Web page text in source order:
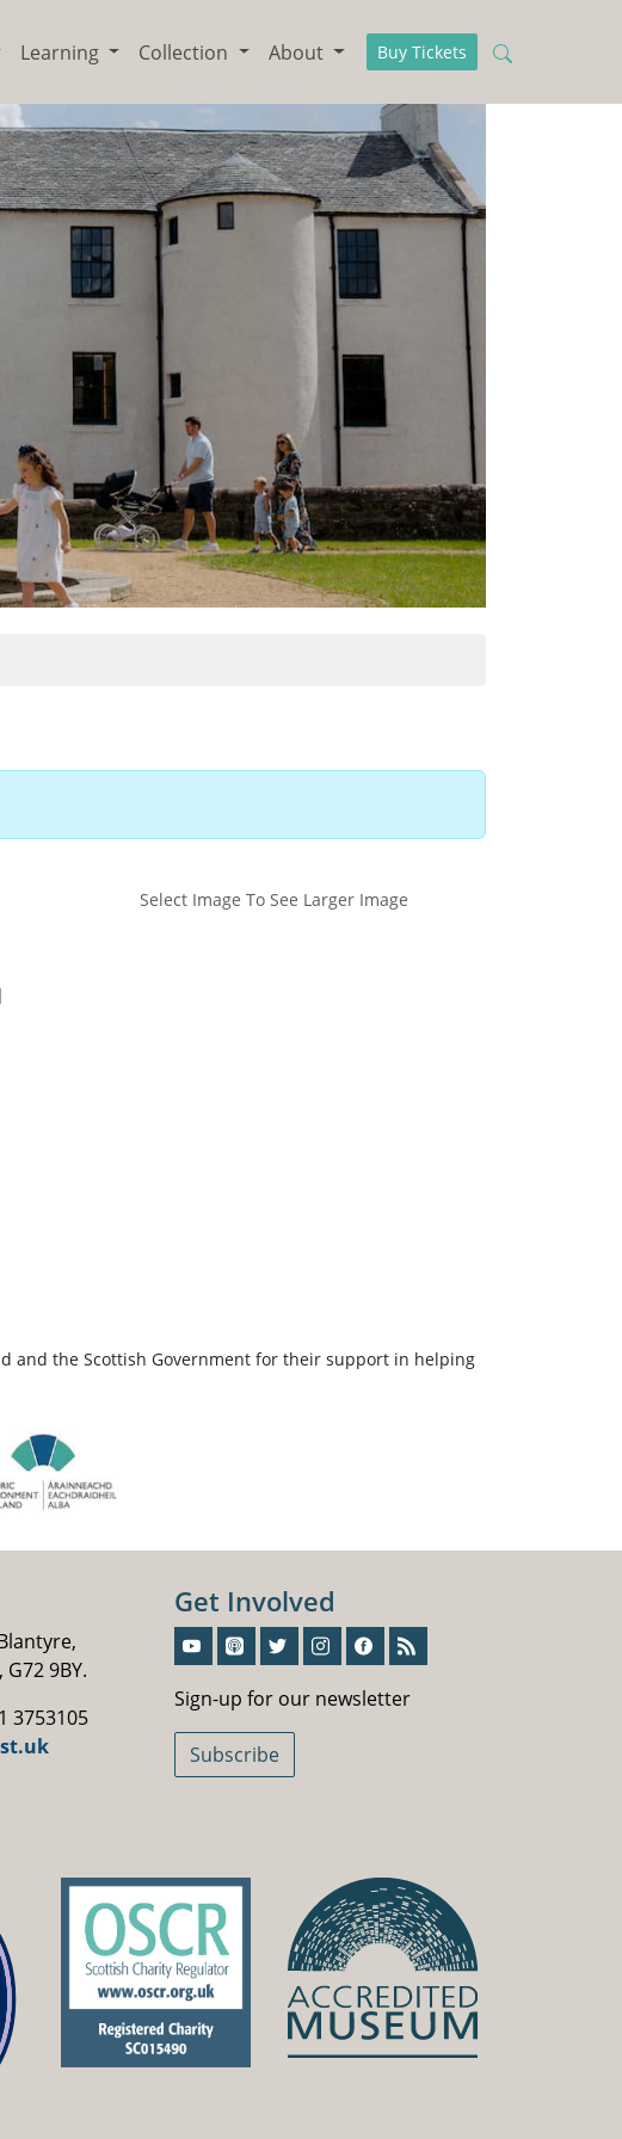
Learning Collection About Buy Tickets
Select Image To See Larger Image
and the Scottish Government for their support in helping
9BY.
3753105
Get Involved
Sign-up for our newsletter
Subscribe